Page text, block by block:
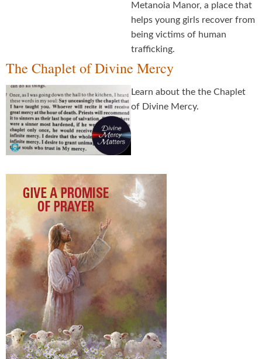
Metanoia Manor, a place that
helps young girls recover from
being victims of human
trafficking.
The Chaplet of Divine Mercy
Learn about the the Chaplet
of Divine Mercy.